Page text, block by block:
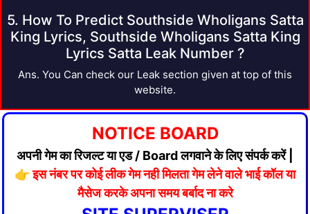
5. How To Predict Southside Wholigans Satta
King Lyrics, Southside Wholigans Satta King
Lyrics Satta Leak Number ?
Ans. You Can check our Leak section given at top of this
website.
NOTICE BOARD
अपनी गेम का रिजल्ट या एड / Board लगवाने के लिए संपर्क करें |
👉इस नंबर पर कोई लीक गेम नही मिलता गेम लेने वाले भाई कॉल या
मैसेज करके अपना समय बर्बाद ना करे